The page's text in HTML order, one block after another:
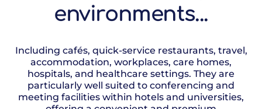
environments...
Including cafés, quick-service restaurants, travel,
accommodation, workplaces, care homes,
hospitals, and healthcare settings. They are
particularly well suited to conferencing and
meeting facilities within hotels and universities,